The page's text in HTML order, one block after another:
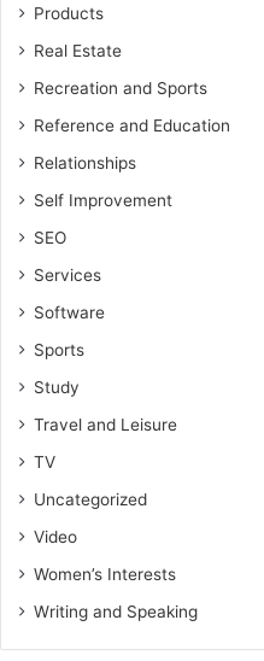
Products
Real Estate
Recreation and Sports
Reference and Education
Relationships
Self Improvement
SEO
Services
Software
Sports
Study
Travel and Leisure
TV
Uncategorized
Video
Women’s Interests
Writing and Speaking